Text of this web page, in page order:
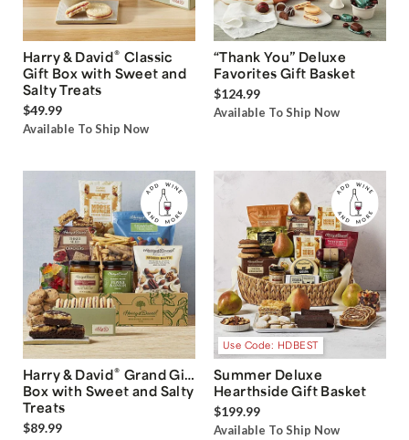
Harry & David® Classic
Gift Box with Sweet and
Salty Treats
$49.99
Available To Ship Now
“Thank You” Deluxe
Favorites Gift Basket
$124.99
Available To Ship Now
Harry & David® Grand Gift
Box with Sweet and Salty
Treats
$89.99
Use Code: HDBEST
Summer Deluxe
Hearthside Gift Basket
$199.99
Available To Ship Now